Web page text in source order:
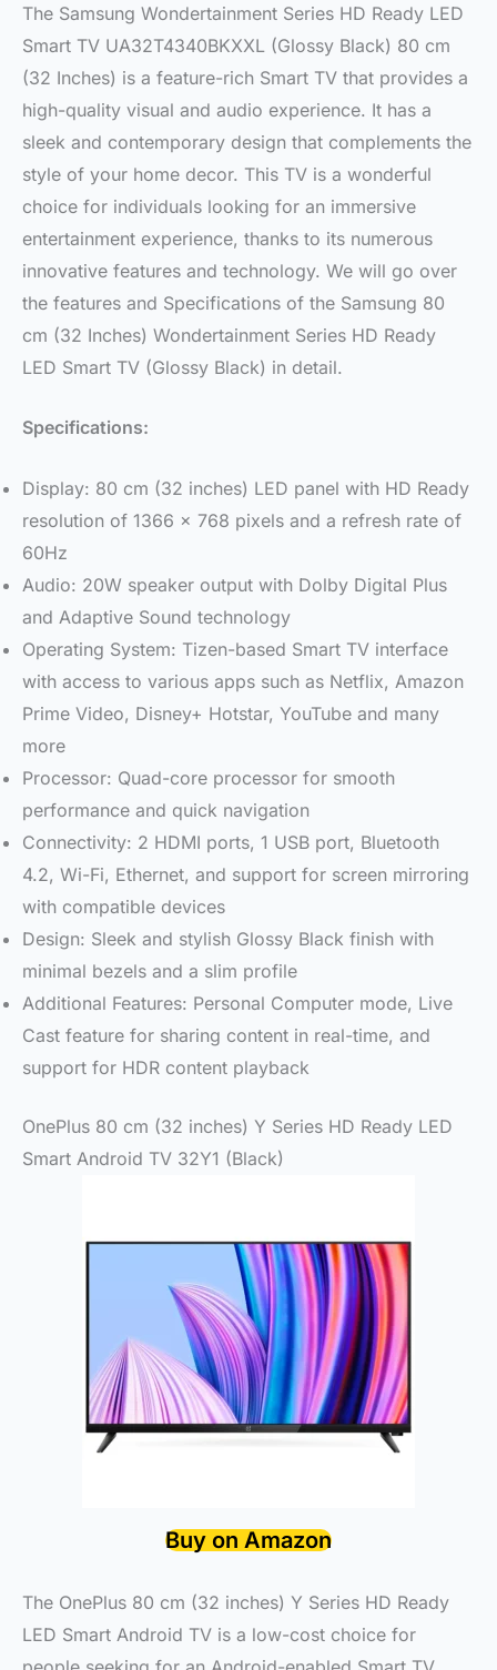
The Samsung Wondertainment Series HD Ready LED
Smart TV UA32T4340BKXXL (Glossy Black) 80 cm
(32 Inches) is a feature-rich Smart TV that provides a
high-quality visual and audio experience. It has a
sleek and contemporary design that complements the
style of your home decor. This TV is a wonderful
choice for individuals looking for an immersive
entertainment experience, thanks to its numerous
innovative features and technology. We will go over
the features and Specifications of the Samsung 80
cm (32 Inches) Wondertainment Series HD Ready
LED Smart TV (Glossy Black) in detail.
Specifications:
Display: 80 cm (32 inches) LED panel with HD Ready
resolution of 1366 x 768 pixels and a refresh rate of
60Hz
Audio: 20W speaker output with Dolby Digital Plus
and Adaptive Sound technology
Operating System: Tizen-based Smart TV interface
with access to various apps such as Netflix, Amazon
Prime Video, Disney+ Hotstar, YouTube and many
more
Processor: Quad-core processor for smooth
performance and quick navigation
Connectivity: 2 HDMI ports, 1 USB port, Bluetooth
4.2, Wi-Fi, Ethernet, and support for screen mirroring
with compatible devices
Design: Sleek and stylish Glossy Black finish with
minimal bezels and a slim profile
Additional Features: Personal Computer mode, Live
Cast feature for sharing content in real-time, and
support for HDR content playback
OnePlus 80 cm (32 inches) Y Series HD Ready LED
Smart Android TV 32Y1 (Black)
Buy on Amazon
The OnePlus 80 cm (32 inches) Y Series HD Ready
LED Smart Android TV is a low-cost choice for